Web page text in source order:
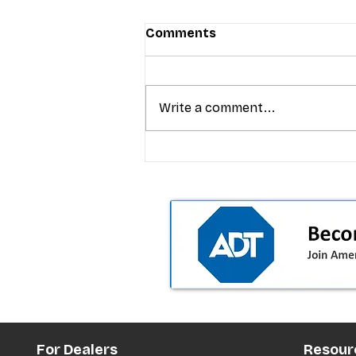
is blurring the wireless
the dealer playbook
Comments
Write a comment...
For Dealers